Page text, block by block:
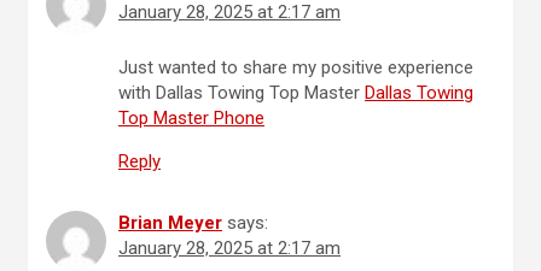
January 28, 2025 at 2:17 am
Just wanted to share my positive experience
with Dallas Towing Top Master Dallas Towing
Top Master Phone
Reply
Brian Meyer says:
January 28, 2025 at 2:17 am